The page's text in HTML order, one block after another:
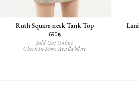
Ruth Square-neck Tank Top
690฿
Sold Out Online
Check In-Store Availability